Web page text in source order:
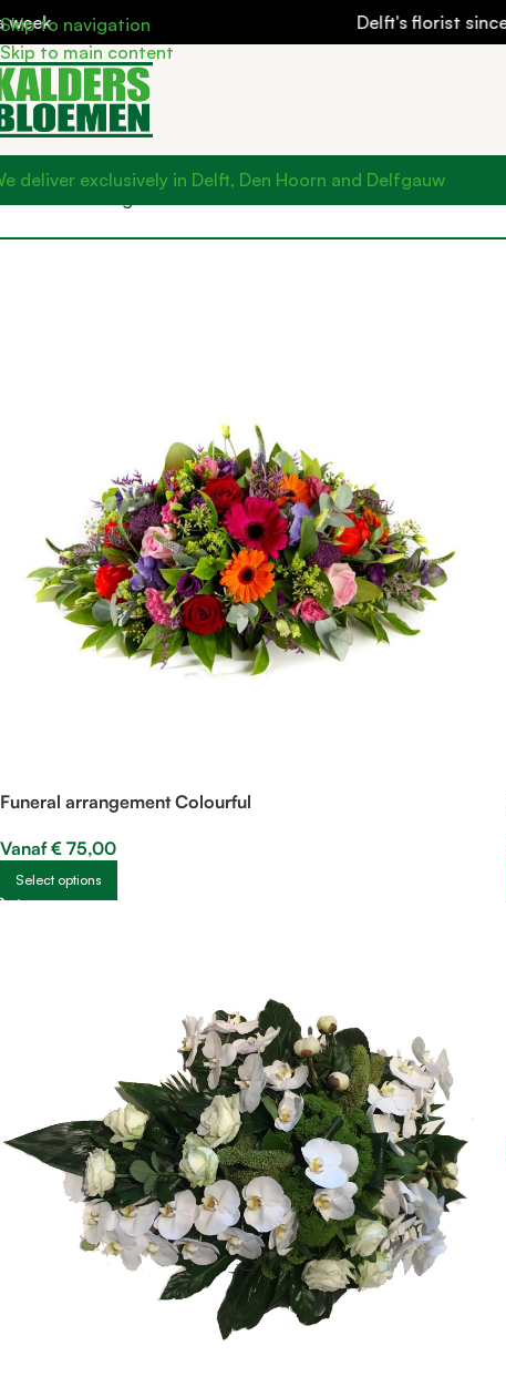
Skip to navigation
Skip to main content
Delft's florist since 1936
deliver exclusively in Delft, Den Hoorn and Delfgauw
Funeral arrangement Colourful
Vanaf€ 75,00
Select options